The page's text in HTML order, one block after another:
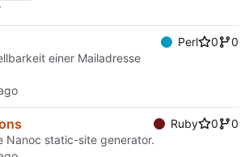
Perl 0
0
einer Mailadresse
Ruby 0
0
Nanoc static-site generator.